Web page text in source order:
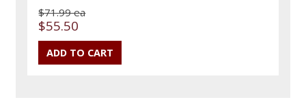
$71.99 ea
$55.50